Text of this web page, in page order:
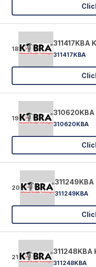
18
311417KBA
311417KBA
19
310620KBA
310620KBA
20
311249KBA
311249KBA
21
311248KBA
311248KBA